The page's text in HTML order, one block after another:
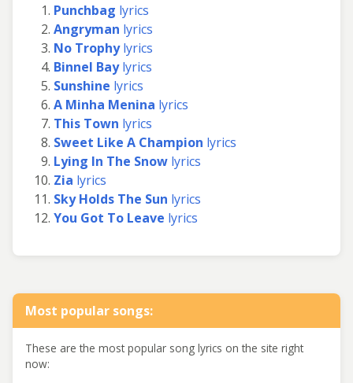
Punchbag lyrics
Angryman lyrics
No Trophylyrics
Binnel Baylyrics
Sunshine lyrics
A Minha Menina lyrics
This Town lyrics
Sweet Like A Champion lyrics
Lying In The Snow lyrics
Zia lyrics
Sky Holds The Sun lyrics
You Got To Leave lyrics
Most popular songs:
These are the most popular song lyrics on the site right
now: